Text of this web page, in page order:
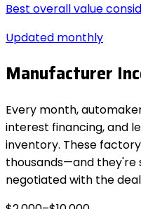
Best overall value
Updated monthly
Manufacturer
Every month,
interest financing, and
inventory. These
thousands—and
negotiated with the